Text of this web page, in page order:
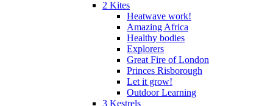
2 Kites
Heatwave work!
Amazing Africa
Healthy bodies
Explorers
Great Fire of London
Princes Risborough
Let it grow!
Outdoor Learning
3 Kestrels